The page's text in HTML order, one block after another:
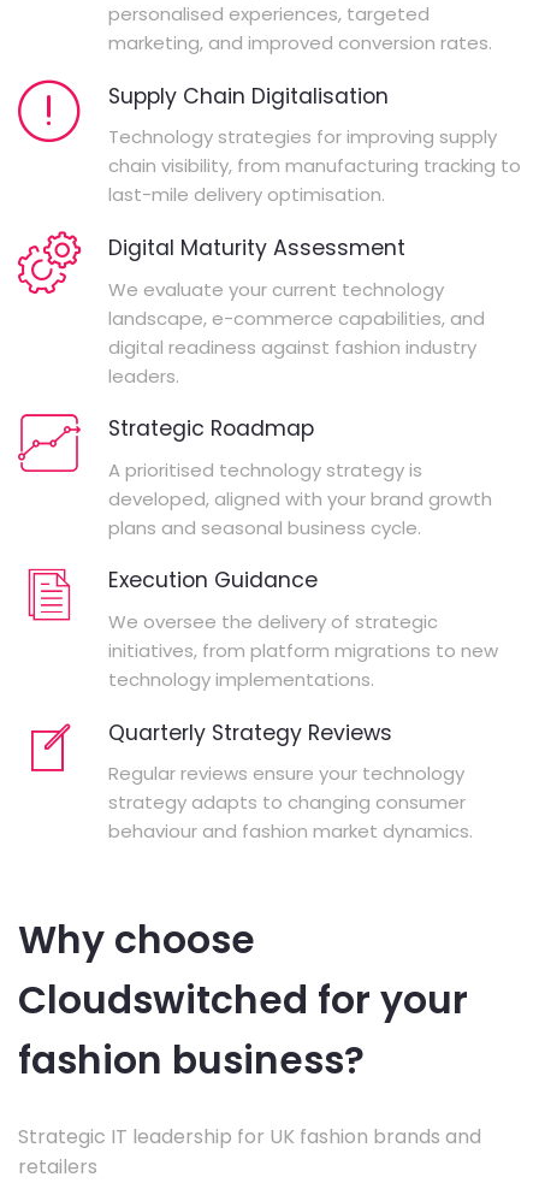
personalised experiences, targeted
marketing, and improved conversion rates.
Supply Chain Digitalisation
Technology strategies for improving supply
chain visibility, from manufacturing tracking to
last-mile delivery optimisation.
Digital Maturity Assessment
We evaluate your current technology
landscape, e-commerce capabilities, and
digital readiness against fashion industry
leaders.
Strategic Roadmap
A prioritised technology strategy is
developed, aligned with your brand growth
plans and seasonal business cycle.
Execution Guidance
We oversee the delivery of strategic
initiatives, from platform migrations to new
technology implementations.
Quarterly Strategy Reviews
Regular reviews ensure your technology
strategy adapts to changing consumer
behaviour and fashion market dynamics.
Why choose
Cloudswitched for your
fashion business?
Strategic IT leadership for UK fashion brands and
retailers